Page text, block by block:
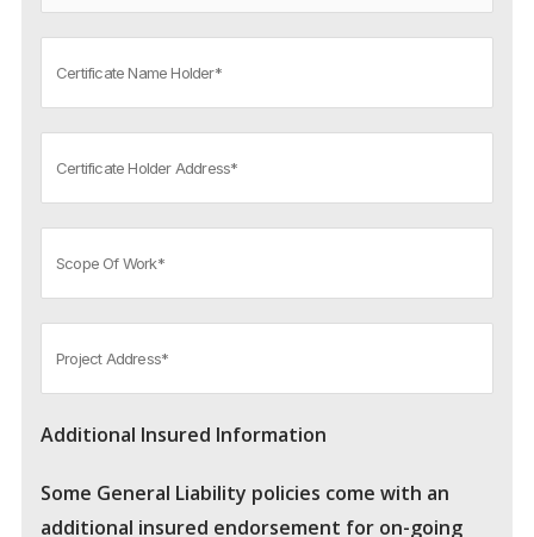
Additional Insured Information
Some General Liability policies come with an
additional insured endorsement for on-going